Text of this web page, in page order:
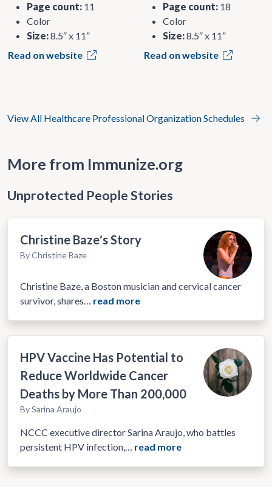
Page count: 11
Color
Size:8.5″ x 11″
Read on website
Page count: 18
Color
Size:8.5″ x 11″
Read on website
View All Healthcare Professional Organization Schedules
More from Immunize.org
Unprotected People Stories
Christine Bazeʼs Story
By Christine Baze
Christine Baze, a Boston musician and cervical cancer
survivor, shares… read more
HPV Vaccine Has Potential to
Reduce Worldwide Cancer
Deaths by More Than 200,000
By Sarina Araujo
NCCC executive director Sarina Araujo, who battles
persistent HPV infection,… read more